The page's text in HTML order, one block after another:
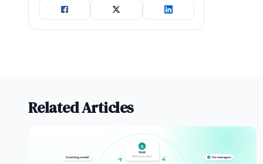
Related Articles